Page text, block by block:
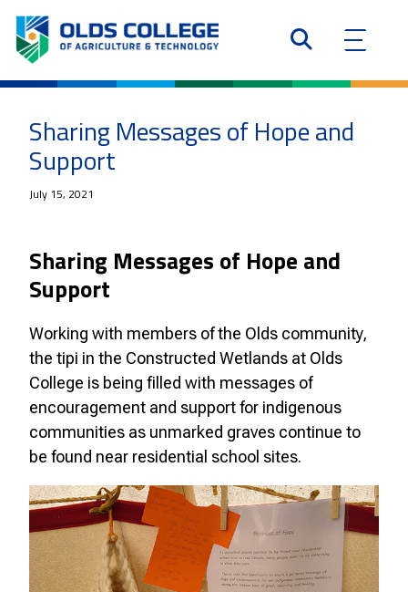
Sharing Messages of Hope and
Support
July 15, 2021
Sharing Messages of Hope and
Support
Working with members of the Olds community,
the tipi in the Constructed Wetlands at Olds
College is being filled with messages of
encouragement and support for indigenous
communities as unmarked graves continue to
be found near residential school sites.